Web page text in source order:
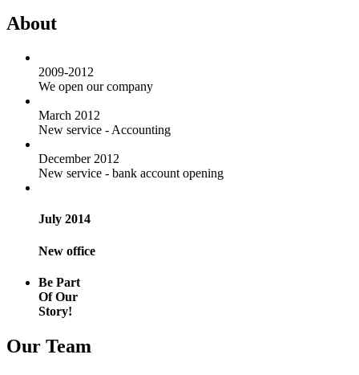
About
2009-2012
We open our company
March 2012
New service - Accounting
December 2012
New service - bank account opening
July 2014
New office
Be Part
Of Our
Story!
Our Team